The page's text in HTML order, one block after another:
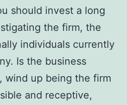
should invest a long
the firm, the
individuals currently
Is the business
wind up being the firm
and receptive,